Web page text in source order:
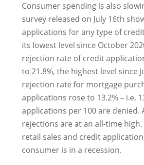
Consumer spending is also
survey released on July 16th
applications for any type of
its lowest level since October
rejection rate of credit
to 21.8%, the highest level since
rejection rate for mortgage
applications rose to 13.2% – i.e.
applications per 100 are denied.
rejections are at an all-time high.
retail sales and credit
consumer is in a recession.